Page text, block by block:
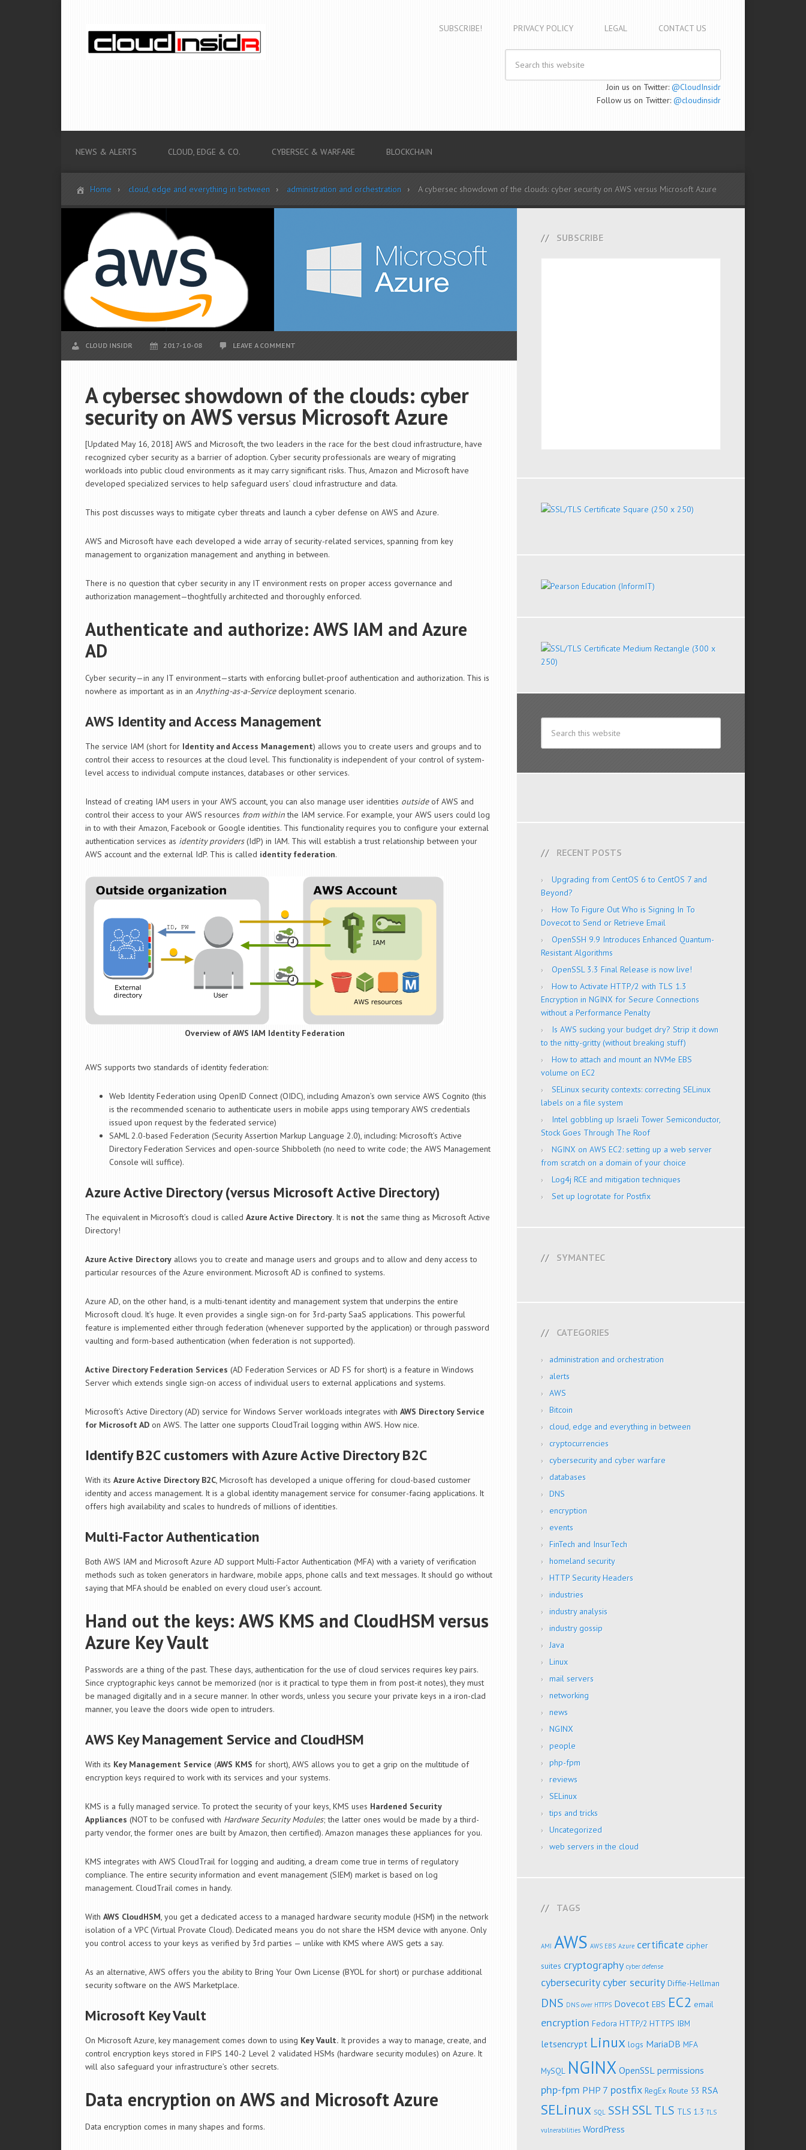
SUBSCRIBE! PRIVACY POLICY LEGAL CONTACT US
Join us on Twitter: @CloudInsidr
Follow us on Twitter: @cloudinsidr
NEWS & ALERTS CLOUD, EDGE & CO. CYBERSEC & WARFARE BLOCKCHAIN
Home cloud, edge and everything in between administration and orchestration A cybersec showdown of the clouds: cyber security on AWS versus Microsoft Azure
CLOUD INSIDR 2017-10-08 LEAVE A COMMENT
A cybersec showdown of the clouds: cyber
security on AWS versus Microsoft Azure
[Updated May 16, 2018] AWS and Microsoft, the two leaders in the race for the best cloud infrastructure, have
recognized cyber security as a barrier of adoption. Cyber security professionals are weary of migrating
workloads into public cloud environments as it may carry significant risks. Thus, Amazon and Microsoft have
developed specialized services to help safeguard users’ cloud infrastructure and data.
This post discusses ways to mitigate cyber threats and launch a cyber defense on AWS and Azure.
AWS and Microsoft have each developed a wide array of security-related services, spanning from key
management to organization management and anything in between.
There is no question that cyber security in any IT environment rests on proper access governance and
authorization management—thoghtfully architected and thoroughly enforced.
Authenticate and authorize: AWS IAM and Azure
AD
Cyber security—in any IT environment—starts with enforcing bullet-proof authentication and authorization. This is
nowhere as important as in an Anything-as-a-Servicedeployment scenario.
AWS Identity and Access Management
The service IAM (short for Identity and Access Management) allows you to create users and groups and to
control their access to resources at the cloud level. This functionality is independent of your control of system-
level access to individual compute instances, databases or other services.
Instead of creating IAM users in your AWS account, you can also manage user identities outsideof AWS and
control their access to your AWS resources from withinthe IAM service. For example, your AWS users could log
in to with their Amazon, Facebook or Google identities. This functionality requires you to configure your external
authentication services as identity providers(IdP) in IAM. This will establish a trust relationship between your
AWS account and the external IdP. This is called identity federation.
Overview of AWS IAM Identity Federation
AWS supports two standards of identity federation:
Web Identity Federation using OpenID Connect (OIDC), including Amazon’s own service AWS Cognito (this
is the recommended scenario to authenticate users in mobile apps using temporary AWS credentials
issued upon request by the federated service)
SAML 2.0-based Federation (Security Assertion Markup Language 2.0), including: Microsoft’s Active
Directory Federation Services and open-source Shibboleth (no need to write code; the AWS Management
Console will suffice).
Azure Active Directory (versus Microsoft Active Directory)
The equivalent in Microsoft’s cloud is called Azure Active Directory. It is not the same thing as Microsoft Active
Directory!
Azure Active Directory allows you to create and manage users and groups and to allow and deny access to
particular resources of the Azure environment. Microsoft AD is confined to systems.
Azure AD, on the other hand, is a multi-tenant identity and management system that underpins the entire
Microsoft cloud. It’s huge. It even provides a single sign-on for 3rd-party SaaS applications. This powerful
feature is implemented either through federation (whenever supported by the application) or through password
vaulting and form-based authentication (when federation is not supported).
Active Directory Federation Services (AD Federation Services or AD FS for short) is a feature in Windows
Server which extends single sign-on access of individual users to external applications and systems.
Microsoft’s Active Directory (AD) service for Windows Server workloads integrates with AWS Directory Service
for Microsoft AD on AWS. The latter one supports CloudTrail logging within AWS. How nice.
Identify B2C customers with Azure Active Directory B2C
With its Azure Active Directory B2C, Microsoft has developed a unique offering for cloud-based customer
identity and access management. It is a global identity management service for consumer-facing applications. It
offers high availability and scales to hundreds of millions of identities.
Multi-Factor Authentication
Both AWS IAM and Microsoft Azure AD support Multi-Factor Authentication (MFA) with a variety of verification
methods such as token generators in hardware, mobile apps, phone calls and text messages. It should go without
saying that MFA should be enabled on every cloud user’s account.
Hand out the keys: AWS KMS and CloudHSM versus
Azure Key Vault
Passwords are a thing of the past. These days, authentication for the use of cloud services requires key pairs.
Since cryptographic keys cannot be memorized (nor is it practical to type them in from post-it notes), they must
be managed digitally and in a secure manner. In other words, unless you secure your private keys in a iron-clad
manner, you leave the doors wide open to intruders.
AWS Key Management Service and CloudHSM
With its Key Management Service (AWS KMS for short), AWS allows you to get a grip on the multitude of
encryption keys required to work with its services and your systems.
KMS is a fully managed service. To protect the security of your keys, KMS uses Hardened Security
Appliances (NOT to be confused with Hardware Security Modules; the latter ones would be made by a third-
party vendor, the former ones are built by Amazon, then certified). Amazon manages these appliances for you.
KMS integrates with AWS CloudTrail for logging and auditing, a dream come true in terms of regulatory
compliance. The entire security information and event management (SIEM) market is based on log
management. CloudTrail comes in handy.
With AWS CloudHSM, you get a dedicated access to a managed hardware security module (HSM) in the network
isolation of a VPC (Virtual Provate Cloud). Dedicated means you do not share the HSM device with anyone. Only
you control access to your keys as verified by 3rd parties — unlike with KMS where AWS gets a say.
As an alternative, AWS offers you the ability to Bring Your Own License (BYOL for short) or purchase additional
security software on the AWS Marketplace.
Microsoft Key Vault
On Microsoft Azure, key management comes down to using Key Vault. It provides a way to manage, create, and
control encryption keys stored in FIPS 140-2 Level 2 validated HSMs (hardware security modules) on Azure. It
will also safeguard your infrastructure’s other secrets.
Data encryption on AWS and Microsoft Azure
Data encryption comes in many shapes and forms.
SUBSCRIBE
RECENT POSTS
Upgrading from CentOS 6 to CentOS 7 and
Beyond?
How To Figure Out Who is Signing In To
Dovecot to Send or Retrieve Email
OpenSSH 9.9 Introduces Enhanced Quantum-
Resistant Algorithms
OpenSSL 3.3 Final Release is now live!
How to Activate HTTP/2 with TLS 1.3
Encryption in NGINX for Secure Connections
without a Performance Penalty
Is AWS sucking your budget dry? Strip it down
to the nitty-gritty (without breaking stuff)
How to attach and mount an NVMe EBS
volume on EC2
SELinux security contexts: correcting SELinux
labels on a file system
Intel gobbling up Israeli Tower Semiconductor,
Stock Goes Through The Roof
NGINX on AWS EC2: setting up a web server
from scratch on a domain of your choice
Log4j RCE and mitigation techniques
Set up logrotate for Postfix
SYMANTEC
CATEGORIES
administration and orchestration
alerts
AWS
Bitcoin
cloud, edge and everything in between
cryptocurrencies
cybersecurity and cyber warfare
databases
DNS
encryption
events
FinTech and InsurTech
homeland security
HTTP Security Headers
industries
industry analysis
industry gossip
Java
Linux
mail servers
networking
news
NGINX
people
php-fpm
reviews
SELinux
tips and tricks
Uncategorized
web servers in the cloud
TAGS
AMI AWS AWS EBS Azure certificate cipher
suites cryptography cyber defense
cybersecurity cyber security Diffie-Hellman
DNS DNS over HTTPS Dovecot EBS EC2 email
encryption Fedora HTTP/2 HTTPS IBM
letsencrypt Linux logs MariaDB MFA
MySQL NGINX OpenSSL permissions
php-fpm PHP 7 postfix RegEx Route 53 RSA
SELinux SQL SSH SSL TLS TLS 1.3 TLS
vulnerabilities WordPress